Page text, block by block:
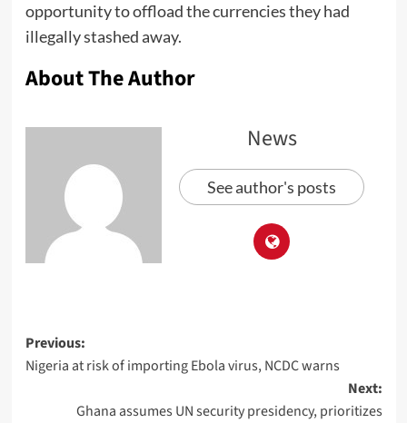
opportunity to offload the currencies they had
illegally stashed away.
About The Author
News
See author's posts
Previous:
Nigeria at risk of importing Ebola virus, NCDC warns
Next:
Ghana assumes UN security presidency, prioritizes